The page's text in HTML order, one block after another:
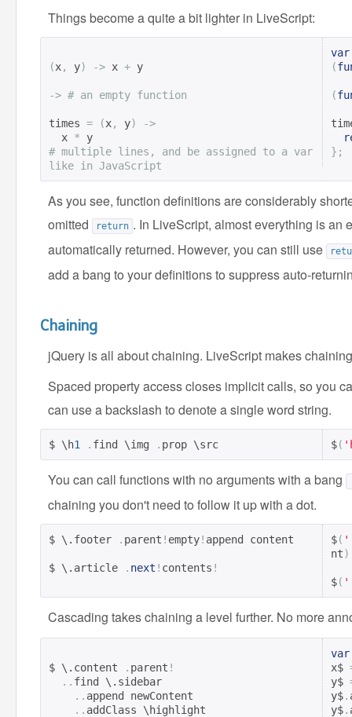
Things become a quite a bit lighter in LiveScript:
(x, y) -> x + y
-> # an empty function
times = (x, y)
->
  x
*
# multiple lines, and be assigned to a var
like in JavaScript
var
(
(
};
As you see, function definitions are considerably
omitted
return . In LiveScript, almost everything is an
automatically returned. However, you can still use
add a bang to your definitions to suppress auto-
Chaining
jQuery is all about chaining. LiveScript makes
Spaced property access closes implicit calls, so you
can use a backslash to denote a single word string.
$ \h1 . find \img . prop \src $(
You can call functions with no arguments with a bang
chaining you don't need to follow it up with a dot.
$ \.footer . parent ! empty! append content
$ \.article . next ! contents !
$(
nt
$(
Cascading takes chaining a level further. No more
$ \.content . parent !
.. find \.sidebar
.. append newContent
.. addClass \highlight
var
x$
y$
y$.
y$.